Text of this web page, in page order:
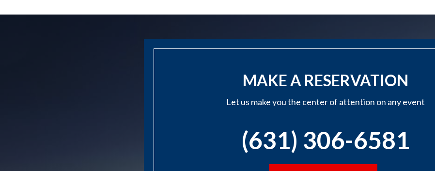
MAKE A RESERVATION
Let us make you the center of attention on any event
(631) 306-6581